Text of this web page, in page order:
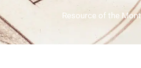
Resource of the